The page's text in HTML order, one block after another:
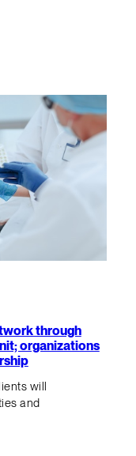
through
organizations
will
and